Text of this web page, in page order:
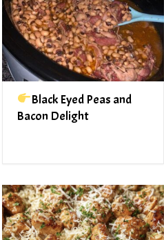
Black Eyed Peas and
Bacon Delight